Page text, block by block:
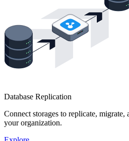
Database Replication
Connect storages to replicate,
your organization.